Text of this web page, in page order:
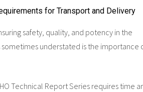
for Transport and Delivery
safety, quality, and potency in the
understated is the importance
Technical Report Series requires time